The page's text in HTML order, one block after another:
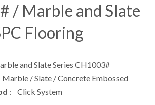
/ Marble and Slate
Flooring
and Slate Series CH1003#
Marble / Slate / Concrete Embossed
: Click System